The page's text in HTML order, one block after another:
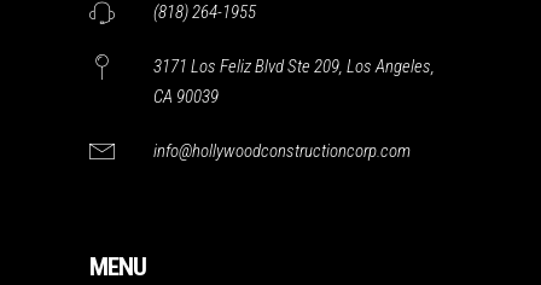
(818) 264-1955
3171 Los Feliz Blvd Ste 209, Los Angeles,
CA 90039
info@hollywoodconstructioncorp.com
MENU